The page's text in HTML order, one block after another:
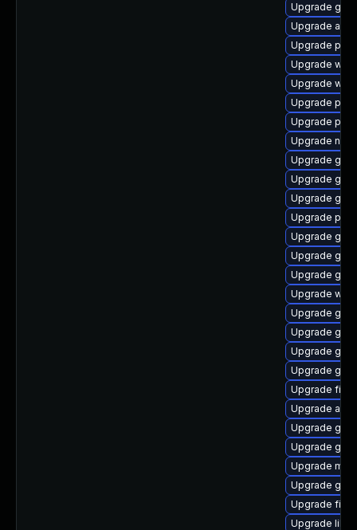
Upgrade
Upgrade
Upgrade
Upgrade
Upgrade
Upgrade
Upgrade
Upgrade
Upgrade
Upgrade
Upgrade
Upgrade
Upgrade
Upgrade
Upgrade
Upgrade
Upgrade
Upgrade
Upgrade
Upgrade
Upgrade
Upgrade
Upgrade gtk3
Upgrade
Upgrade
Upgrade
Upgrade
Upgrade